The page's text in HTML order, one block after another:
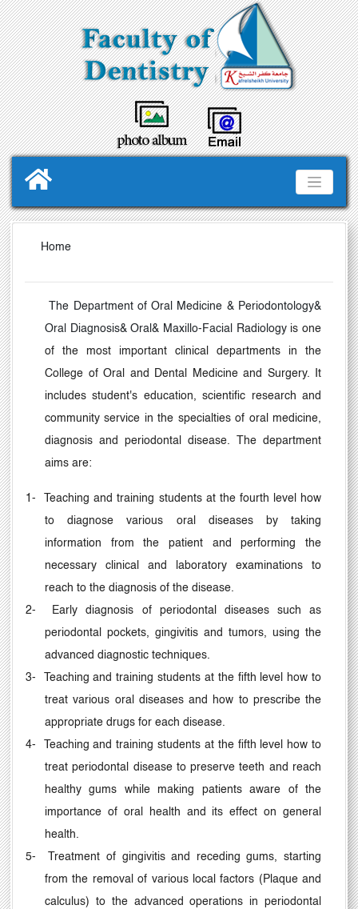
Home
The Department of Oral Medicine & Periodontology&
Oral Diagnosis& Oral& Maxillo-Facial Radiology is one
of the most important clinical departments in the
College of Oral and Dental Medicine and Surgery. It
includes student's education, scientific research and
community service in the specialties of oral medicine,
diagnosis and periodontal disease. The department
aims are:
1-
Teaching and training students at the fourth level how
to diagnose various oral diseases by taking
information from the patient and performing the
necessary clinical and laboratory examinations to
reach to the diagnosis of the disease.
2-
Early diagnosis of periodontal diseases such as
periodontal pockets, gingivitis and tumors, using the
advanced diagnostic techniques.
3-
Teaching and training students at the fifth level how to
treat various oral diseases and how to prescribe the
appropriate drugs for each disease.
4-
Teaching and training students at the fifth level how to
treat periodontal disease to preserve teeth and reach
healthy gums while making patients aware of the
importance of oral health and its effect on general
health.
5-
Treatment of gingivitis and receding gums, starting
from the removal of various local factors (Plaque and
calculus) to the advanced operations in periodontal